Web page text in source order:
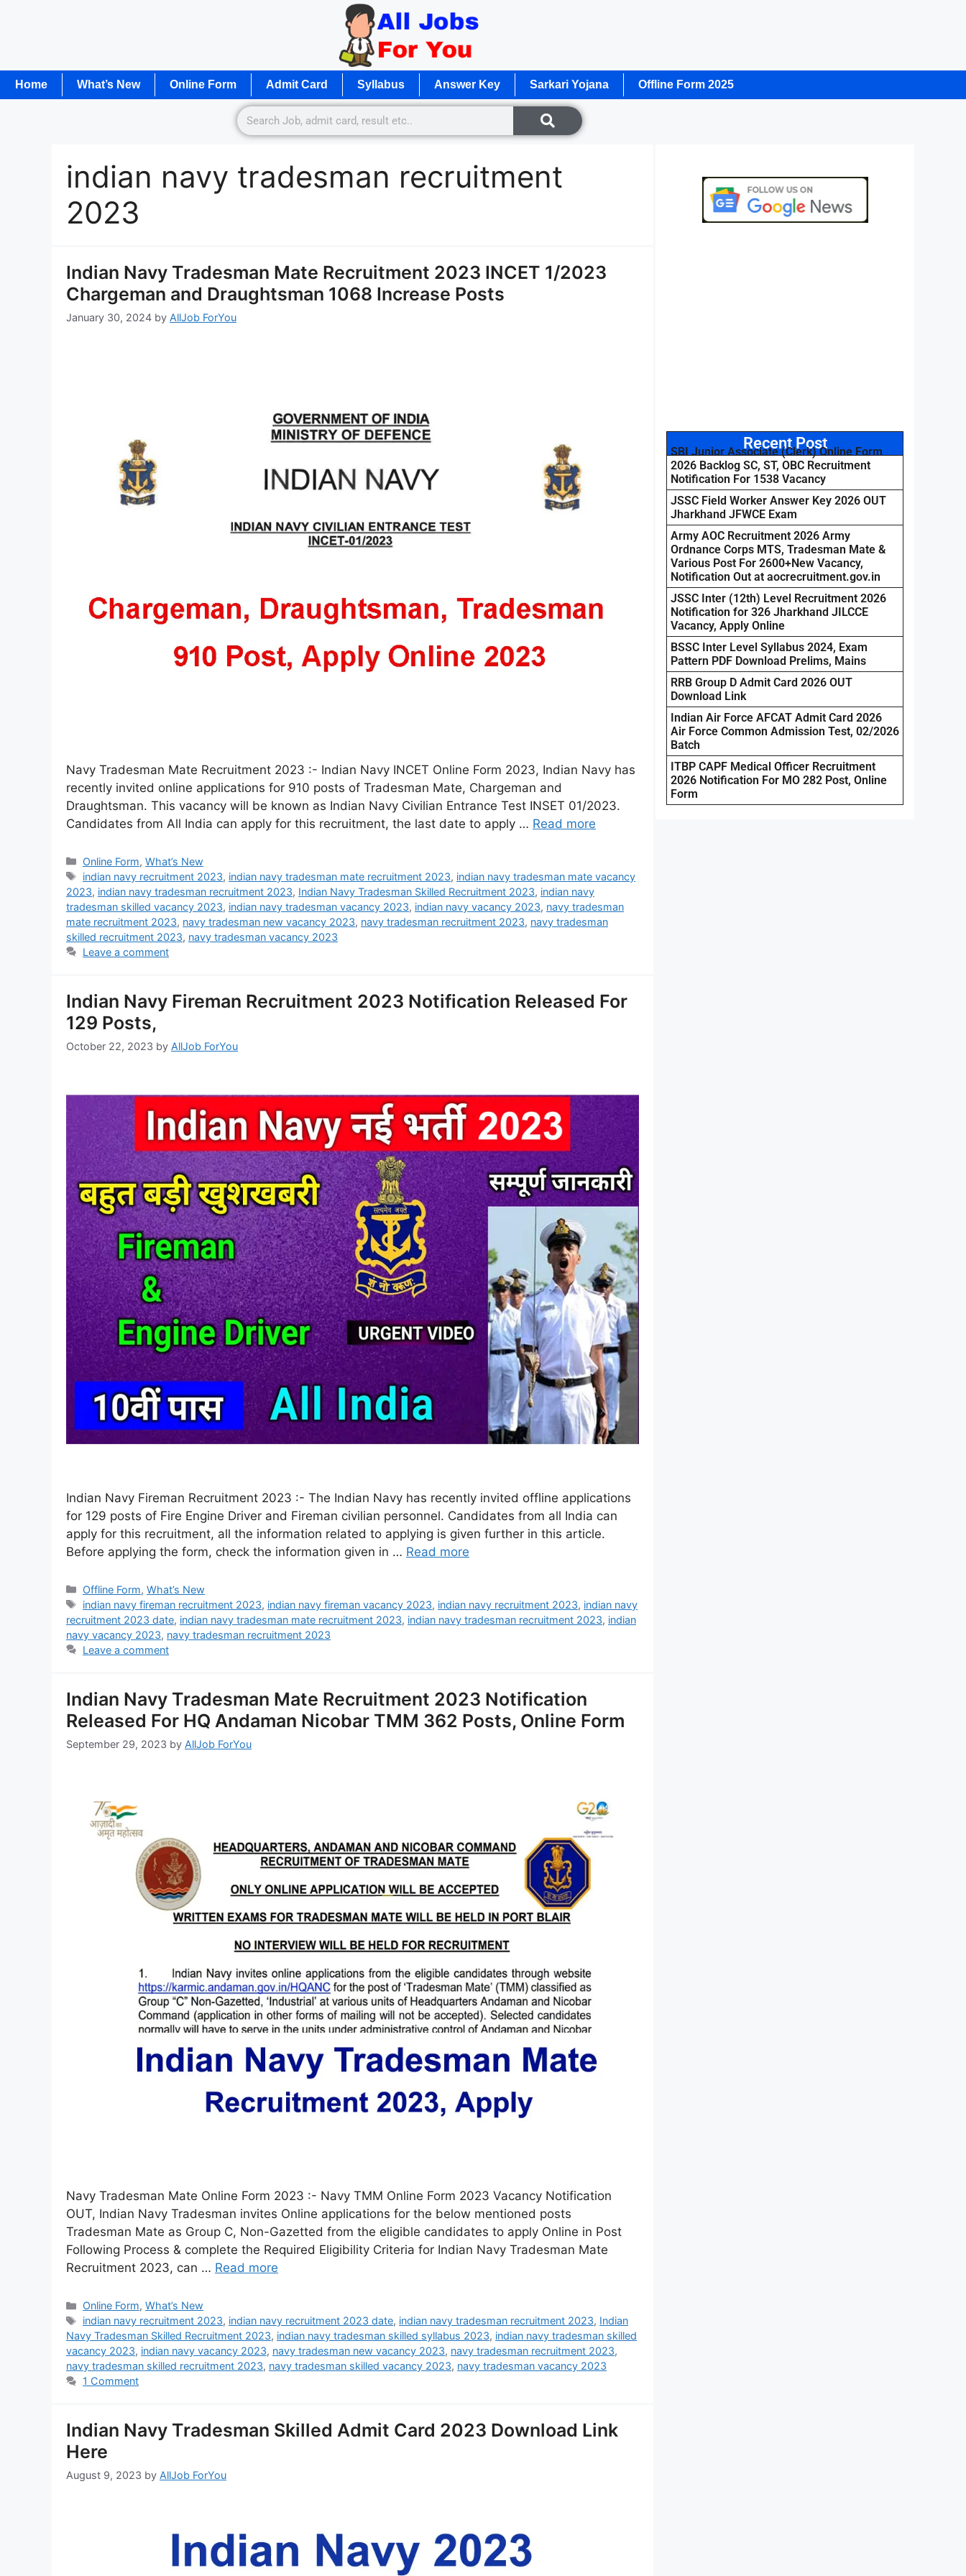
Home What’s New Online Form Admit Card Syllabus Answer Key Sarkari Yojana Offline Form 2025
indian navy tradesman recruitment
2023
Indian Navy Tradesman Mate Recruitment 2023 INCET 1/2023
Chargeman and Draughtsman 1068 Increase Posts
January 30, 2024 by AllJob ForYou
Navy Tradesman Mate Recruitment 2023 :- Indian Navy INCET Online Form 2023, Indian Navy has
recently invited online applications for 910 posts of Tradesman Mate, Chargeman and
Draughtsman. This vacancy will be known as Indian Navy Civilian Entrance Test INSET 01/2023.
Candidates from All India can apply for this recruitment, the last date to apply … Read more
Online Form,What’s New
indian navy recruitment 2023, indian navy tradesman mate recruitment 2023, indian navy tradesman mate vacancy
2023, indian navy tradesman recruitment 2023, Indian Navy Tradesman Skilled Recruitment 2023, indian navy
tradesman skilled vacancy 2023, indian navy tradesman vacancy 2023, indian navy vacancy 2023, navy tradesman
mate recruitment 2023, navy tradesman new vacancy 2023, navy tradesman recruitment 2023, navy tradesman
skilled recruitment 2023, navy tradesman vacancy 2023
Leave a comment
Indian Navy Fireman Recruitment 2023 Notification Released For
129 Posts,
October 22, 2023 by AllJob ForYou
Indian Navy Fireman Recruitment 2023 :- The Indian Navy has recently invited offline applications
for 129 posts of Fire Engine Driver and Fireman civilian personnel. Candidates from all India can
apply for this recruitment, all the information related to applying is given further in this article.
Before applying the form, check the information given in … Read more
Offline Form,What’s New
indian navy fireman recruitment 2023, indian navy fireman vacancy 2023, indian navy recruitment 2023, indian navy
recruitment 2023 date, indian navy tradesman mate recruitment 2023, indian navy tradesman recruitment 2023, indian
navy vacancy 2023, navy tradesman recruitment 2023
Leave a comment
Indian Navy Tradesman Mate Recruitment 2023 Notification
Released For HQ Andaman Nicobar TMM 362 Posts, Online Form
September 29, 2023 by AllJob ForYou
Navy Tradesman Mate Online Form 2023 :- Navy TMM Online Form 2023 Vacancy Notification
OUT, Indian Navy Tradesman invites Online applications for the below mentioned posts
Tradesman Mate as Group C, Non-Gazetted from the eligible candidates to apply Online in Post
Following Process & complete the Required Eligibility Criteria for Indian Navy Tradesman Mate
Recruitment 2023, can … Read more
Online Form,What’s New
indian navy recruitment 2023, indian navy recruitment 2023 date, indian navy tradesman recruitment 2023, Indian
Navy Tradesman Skilled Recruitment 2023, indian navy tradesman skilled syllabus 2023, indian navy tradesman skilled
vacancy 2023, indian navy vacancy 2023, navy tradesman new vacancy 2023, navy tradesman recruitment 2023,
navy tradesman skilled recruitment 2023, navy tradesman skilled vacancy 2023, navy tradesman vacancy 2023
1 Comment
Indian Navy Tradesman Skilled Admit Card 2023 Download Link
Here
August 9, 2023 by AllJob ForYou
Recent Post
SBI Junior Associate (Clerk) Online Form
2026 Backlog SC, ST, OBC Recruitment
Notification For 1538 Vacancy
JSSC Field Worker Answer Key 2026 OUT
Jharkhand JFWCE Exam
Army AOC Recruitment 2026 Army
Ordnance Corps MTS, Tradesman Mate &
Various Post For 2600+New Vacancy,
Notification Out at aocrecruitment.gov.in
JSSC Inter (12th) Level Recruitment 2026
Notification for 326 Jharkhand JILCCE
Vacancy, Apply Online
BSSC Inter Level Syllabus 2024, Exam
Pattern PDF Download Prelims, Mains
RRB Group D Admit Card 2026 OUT
Download Link
Indian Air Force AFCAT Admit Card 2026
Air Force Common Admission Test, 02/2026
Batch
ITBP CAPF Medical Officer Recruitment
2026 Notification For MO 282 Post, Online
Form